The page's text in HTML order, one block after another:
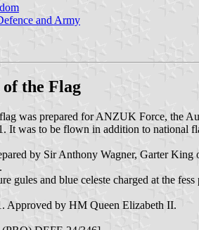
and Army
the Flag
was prepared for ANZUK Force, the
It was to be flown in addition to national
by Sir Anthony Wagner, Garter King
gules and blue celeste charged at the
Approved by HM Queen Elizabeth II.